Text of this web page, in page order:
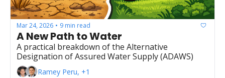
Mar 24, 2026 • 9 min read
A New Path to Water
A practical breakdown of the Alternative
Designation of Assured Water Supply (ADAWS)
Ramey Peru, +1